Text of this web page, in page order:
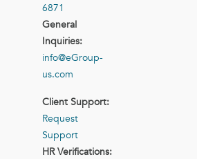
6871
General
Inquiries:
info@eGroup-
us.com
Client Support:
Request
Support
HR Verifications: